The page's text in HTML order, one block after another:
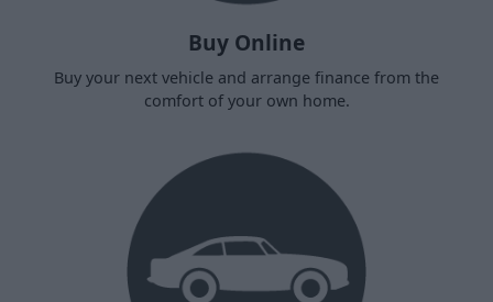
Buy Online
Buy your next vehicle and arrange finance from the
comfort of your own home.